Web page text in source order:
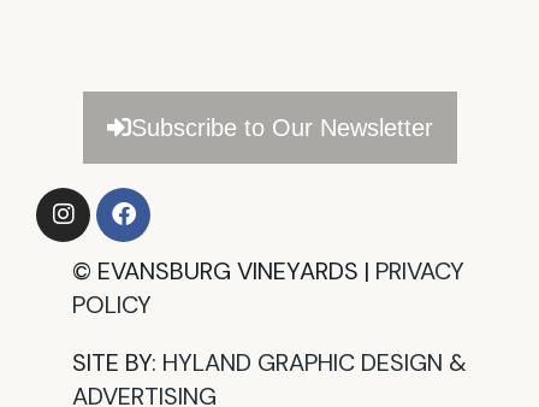
Subscribe to Our Newsletter
© EVANSBURG VINEYARDS | PRIVACY
POLICY​
SITE BY: HYLAND GRAPHIC DESIGN &
ADVERTISING